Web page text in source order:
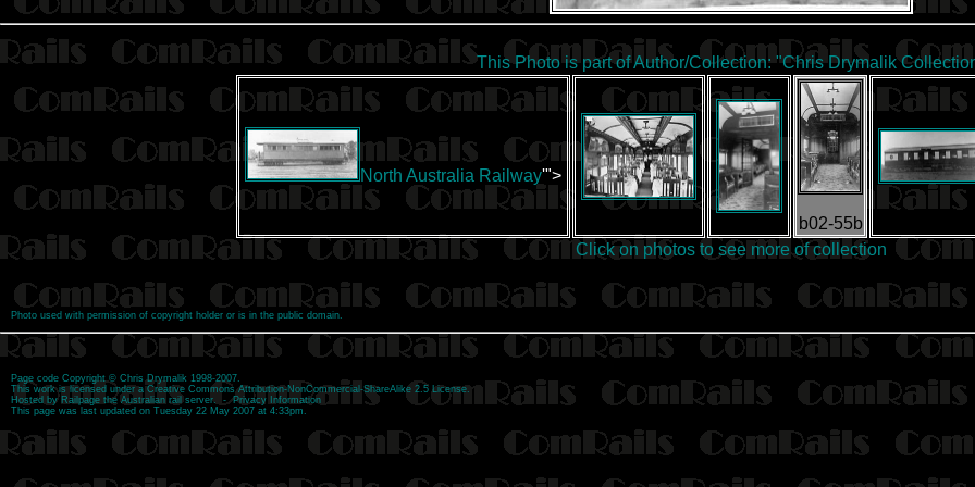
This Photo is part of Author/Collection:"Chris Drymalik
North Australia Railway'">
b02-55b
Click on photos to see more of collection
Photo used with permission of copyright holder or is in the public domain.
Page code Copyright© Chris Drymalik 1998-2007.
This work is licensed under aCreative Commons Attribution-NonCommercial-ShareAlike 2.5 License.
Hosted by Railpage the Australian rail server. -Privacy Information
This page was last updated on Tuesday 22 May 2007 at 4:33pm.